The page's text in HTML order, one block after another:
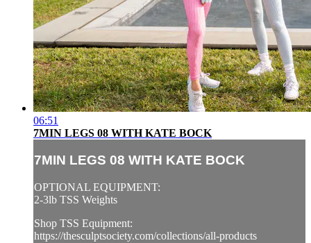
06:51
7MIN LEGS 08 WITH KATE BOCK
7MIN LEGS 08 WITH KATE BOCK
OPTIONAL EQUIPMENT:
2-3lb TSS Weights
Shop TSS Equipment:
https://thesculptsociety.com/collections/all-products